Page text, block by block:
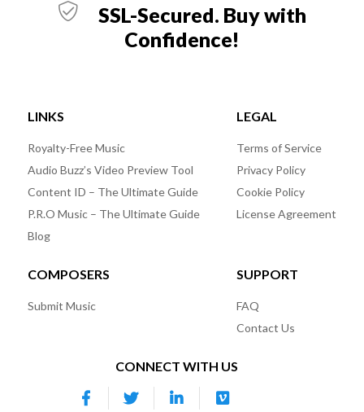
SSL-Secured. Buy with
Confidence!
LINKS
Royalty-Free Music
Audio Buzz’s Video Preview Tool
Content ID – The Ultimate Guide
P.R.O Music – The Ultimate Guide
Blog
LEGAL
Terms of Service
Privacy Policy
Cookie Policy
License Agreement
COMPOSERS
Submit Music
SUPPORT
FAQ
Contact Us
CONNECT WITH US